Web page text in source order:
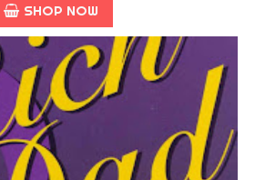
SHOP NOW